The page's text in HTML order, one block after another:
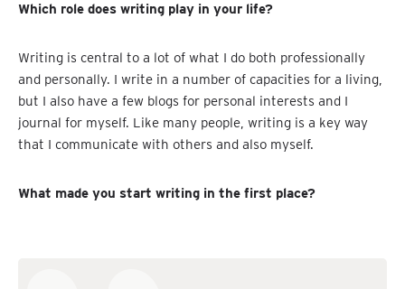
Which role does writing play in your life?
Writing is central to a lot of what I do both professionally
and personally. I write in a number of capacities for a living,
but I also have a few blogs for personal interests and I
journal for myself. Like many people, writing is a key way
that I communicate with others and also myself.
What made you start writing in the first place?